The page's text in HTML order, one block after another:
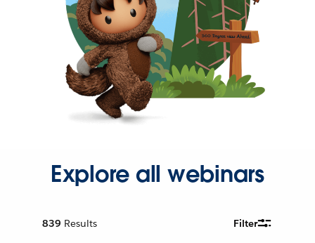
Explore all webinars
839 Results Filter